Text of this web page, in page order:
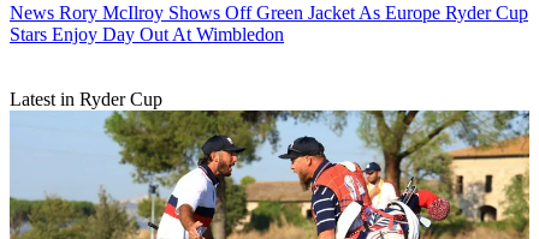
News Rory McIlroy Shows Off Green Jacket As Europe Ryder Cup
Stars Enjoy Day Out At Wimbledon
Latest in Ryder Cup